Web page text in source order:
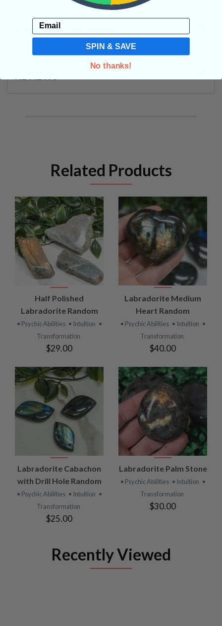
SHIPPING & RETURNS
Related Products
Half Polished
Labradorite Random
• Psychic Abilities • Intuition •
Transformation
$29.00
Labradorite Medium
Heart Random
• Psychic Abilities • Intuition •
Transformation
$40.00
Labradorite Cabachon
with Drill Hole Random
• Psychic Abilities • Intuition •
Transformation
$25.00
Labradorite Palm Stone
• Psychic Abilities • Intuition •
Transformation
$30.00
Recently Viewed
Email
SPIN & SAVE
No thanks!